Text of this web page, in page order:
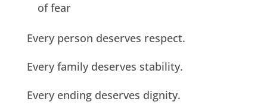
of fear
Every person deserves respect.
Every family deserves stability.
Every ending deserves dignity.